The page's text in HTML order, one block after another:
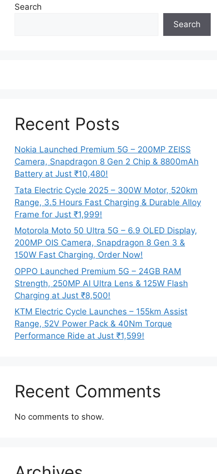
Search
Search
Recent Posts
Nokia Launched Premium 5G – 200MP ZEISS
Camera, Snapdragon 8 Gen 2 Chip & 8800mAh
Battery at Just ₹10,480!
Tata Electric Cycle 2025 – 300W Motor, 520km
Range, 3.5 Hours Fast Charging & Durable Alloy
Frame for Just ₹1,999!
Motorola Moto 50 Ultra 5G – 6.9 OLED Display,
200MP OIS Camera, Snapdragon 8 Gen 3 &
150W Fast Charging, Order Now!
OPPO Launched Premium 5G – 24GB RAM
Strength, 250MP AI Ultra Lens & 125W Flash
Charging at Just ₹8,500!
KTM Electric Cycle Launches – 155km Assist
Range, 52V Power Pack & 40Nm Torque
Performance Ride at Just ₹1,599!
Recent Comments
No comments to show.